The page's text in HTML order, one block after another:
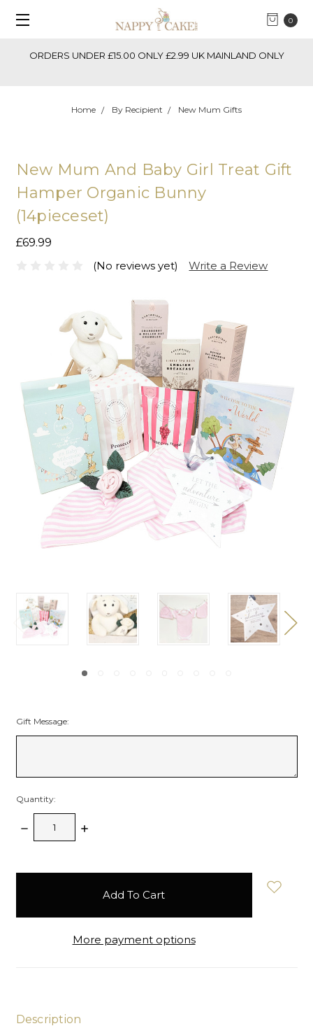
0
ORDERS UNDER £15.00 ONLY £2.99 UK MAINLAND ONLY
Home By Recipient New Mum Gifts
New Mum And Baby Girl Treat Gift
Hamper Organic Bunny
(14pieceset)
£69.99
(No reviews yet)
Write a Review
Gift Message:
Quantity:
Decrease
Quantity:
Increase
More payment options
Description